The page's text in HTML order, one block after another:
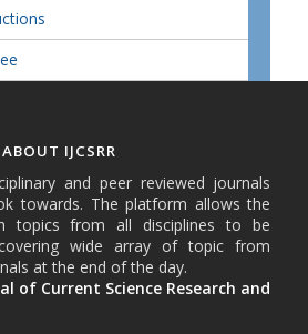
ABOUT IJCSRR
and peer reviewed journals
towards. The platform allows the
topics from all disciplines to be
wide array of topic from
at the end of the day.
of Current Science Research and